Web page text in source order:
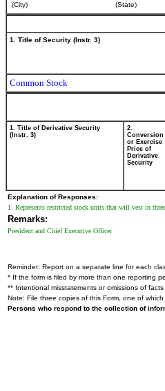
(City) (State)
1. Title of Security (Instr. 3)
Common Stock
1. Title of Derivative Security
(Instr. 3)
2.
Conversion
or Exercise
Price of
Derivative
Security
Explanation of Responses:
1. Represents restricted stock units that will vest in
Remarks:
President and Chief Executive Officer
Reminder: Report on a separate line for each
* If the form is filed by more than one reporting
** Intentional misstatements or omissions of
Note: File three copies of this Form, one of
Persons who respond to the collection of